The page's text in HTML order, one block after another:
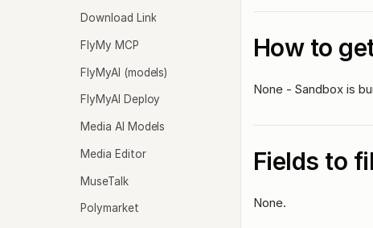
Download Link
FlyMy MCP
FlyMyAI (models)
FlyMyAI Deploy
Media AI Models
Media Editor
MuseTalk
Polymarket
How to
None - Sandbox is
Fields to
None.